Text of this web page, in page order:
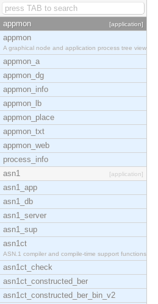
appmon [application]
appmon
A graphical node and application process tree view
appmon_a
appmon_dg
appmon_info
appmon_lb
appmon_place
appmon_txt
appmon_web
process_info
asn1
[application]
asn1_app
asn1_db
asn1_server
asn1_sup
asn1ct
ASN.1 compiler and compile-time support functions
asn1ct_check
asn1ct_constructed_ber
asn1ct_constructed_ber_bin_v2